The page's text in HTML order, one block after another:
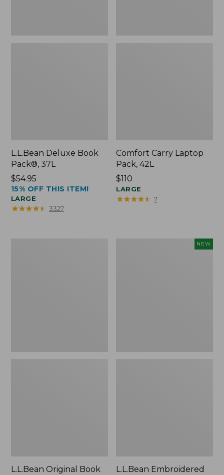
L.L.Bean Deluxe Book
Pack®, 37L
Price:
$54.95
$54.95
15% OFF THIS ITEM!
LARGE
★★★★★
★★★★★ 3327
Comfort Carry Laptop
Pack, 42L
Price:
$110
$110
LARGE
★★★★★
★★★★★ 7
L.L.Bean Original Book
NEW
L.L.Bean Embroidered